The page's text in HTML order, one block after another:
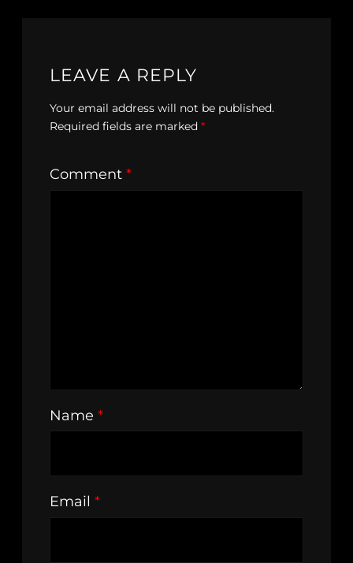
LEAVE A REPLY
Your email address will not be published.
Required fields are marked *
Comment *
Name *
Email *